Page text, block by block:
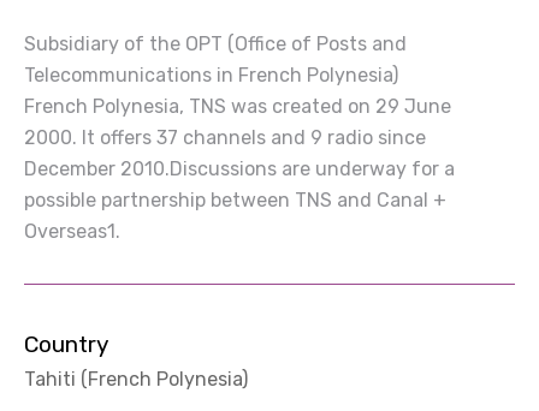
Subsidiary of the OPT (Office of Posts and
Telecommunications in French Polynesia)
French Polynesia, TNS was created on 29 June
2000. It offers 37 channels and 9 radio since
December 2010.Discussions are underway for a
possible partnership between TNS and Canal +
Overseas1.
Country
Tahiti (French Polynesia)